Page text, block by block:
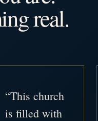
real.
“This church
is filled with